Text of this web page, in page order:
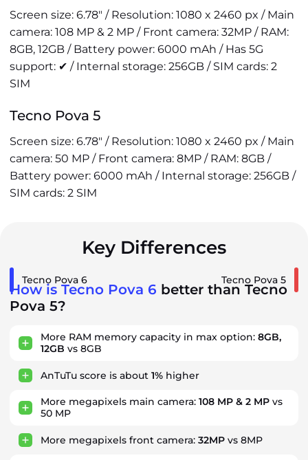
Screen size: 6.78" / Resolution: 1080 x 2460 px / Main
camera: 108 MP & 2 MP / Front camera: 32MP / RAM:
8GB, 12GB / Battery power: 6000 mAh / Has 5G
support: ✔ / Internal storage: 256GB / SIM cards: 2
SIM
Tecno Pova 5
Screen size: 6.78" / Resolution: 1080 x 2460 px / Main
camera: 50 MP / Front camera: 8MP / RAM: 8GB /
Battery power: 6000 mAh / Internal storage: 256GB /
SIM cards: 2 SIM
Key Differences
Tecno Pova 6 Tecno Pova 5
How is Tecno Pova 6 better than Tecno
Pova 5?
More RAM memory capacity in max option: 8GB,
12GB vs 8GB
AnTuTu score is about 1% higher
More megapixels main camera: 108 MP & 2 MP vs
50 MP
More megapixels front camera: 32MP vs 8MP